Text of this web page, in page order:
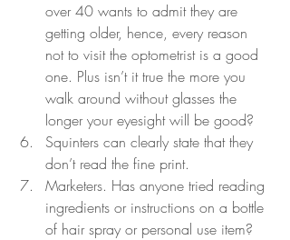
over 40 wants to admit they are
getting older, hence, every reason
not to visit the optometrist is a good
one. Plus isn’t it true the more you
walk around without glasses the
longer your eyesight will be good?
Squinters can clearly state that they
don’t read the fine print.
Marketers. Has anyone tried reading
ingredients or instructions on a bottle
of hair spray or personal use item?